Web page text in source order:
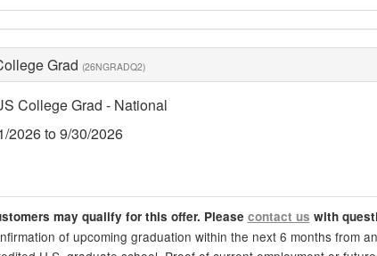
Grad (26NGRADQ2)
College Grad - National
2026 to 9/30/2026
may qualify for this offer. Please contact us with
of upcoming graduation within the next 6 months from